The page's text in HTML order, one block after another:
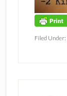
Filed Under: